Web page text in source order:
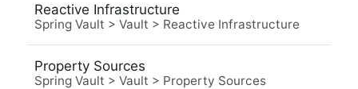
Reactive Infrastructure
Spring Vault > Vault > Reactive Infrastructure
Property Sources
Spring Vault > Vault > Property Sources